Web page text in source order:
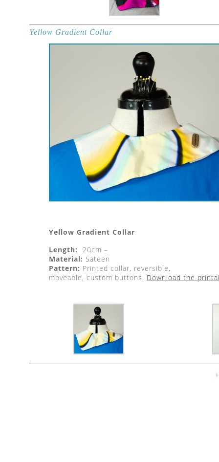
Yellow Gradient Collar
Yellow Gradient Collar
Length:
20cm –
Material: Sateen
Pattern: Printed collar, reversible,
moveable, custom buttons. Download the